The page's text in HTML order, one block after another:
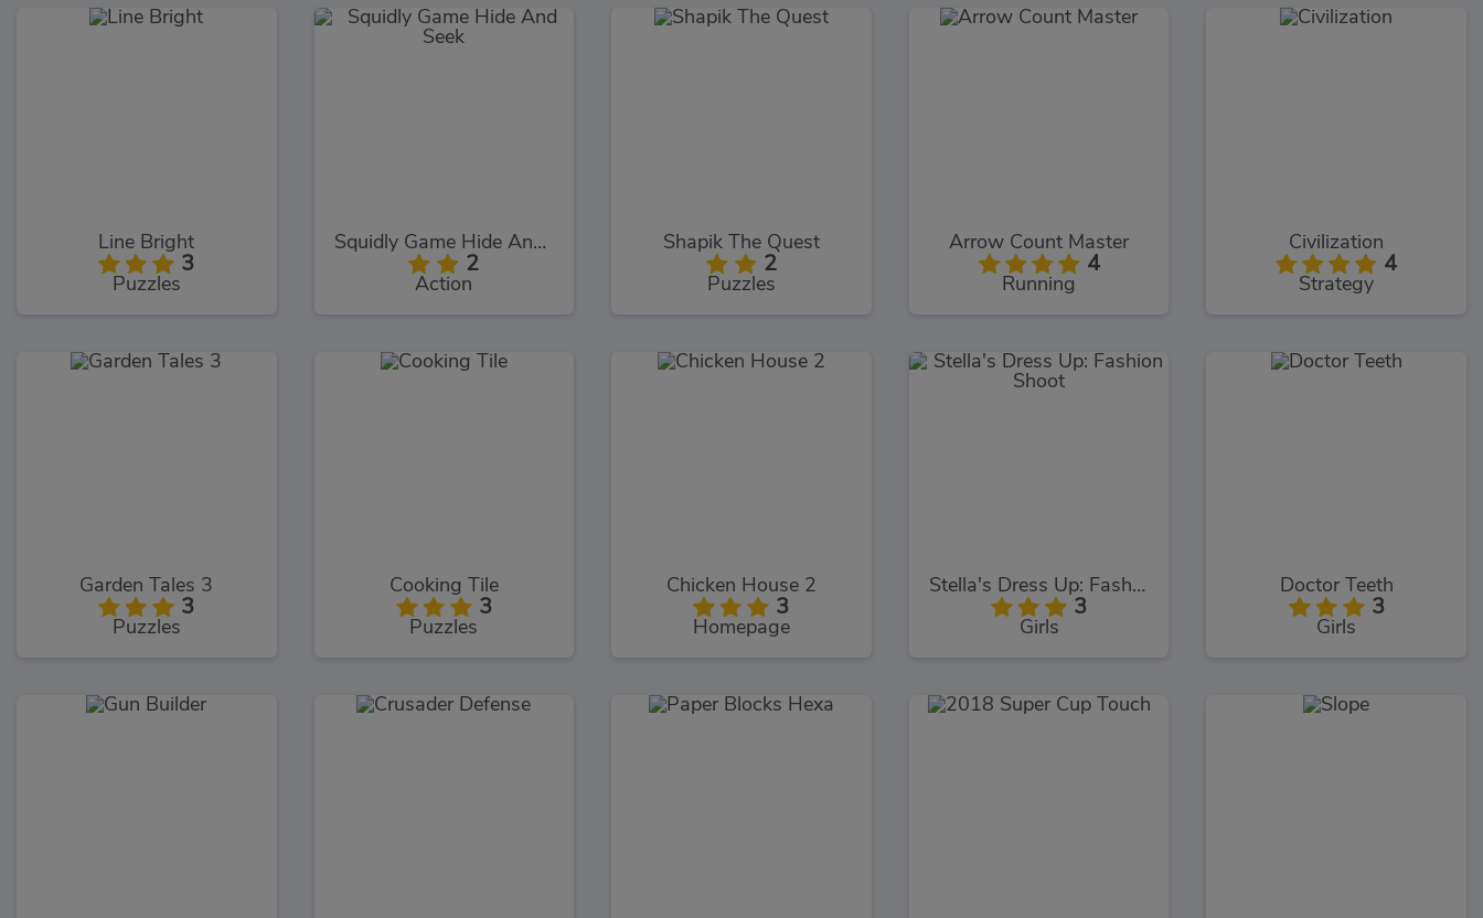
Line Bright
3
Puzzles
Squidly Game Hide And Seek
2
Action
Shapik The Quest
2
Puzzles
Arrow Count Master
4
Running
Civilization
4
Strategy
Garden Tales 3
3
Puzzles
Cooking Tile
3
Puzzles
Chicken House 2
3
Homepage
Stella's Dress Up: Fashion Shoot
3
Girls
Doctor Teeth
3
Girls